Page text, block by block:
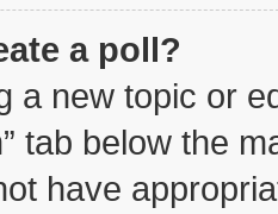
a poll?
a new topic or
tab below the
have